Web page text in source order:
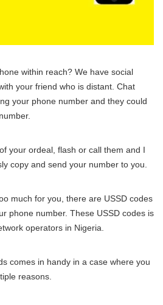
within reach? We have social
your friend who is distant. Chat
your phone number and they could
your ordeal, flash or call them and I
copy and send your number to you.
much for you, there are USSD codes
phone number. These USSD codes is
operators in Nigeria.
comes in handy in a case where you
reasons.